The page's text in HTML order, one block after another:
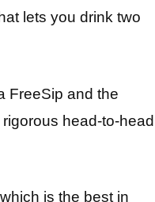
lets you drink two
FreeSip and the
head-to-head
is the best in